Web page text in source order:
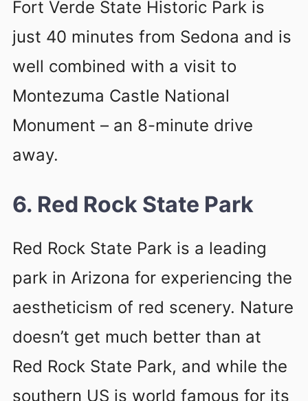
Fort Verde State Historic Park is
just 40 minutes from Sedona and is
well combined with a visit to
Montezuma Castle National
Monument – an 8-minute drive
away.
6. Red Rock State Park
Red Rock State Park is a leading
park in Arizona for experiencing the
aestheticism of red scenery. Nature
doesn’t get much better than at
Red Rock State Park, and while the
southern US is world famous for its